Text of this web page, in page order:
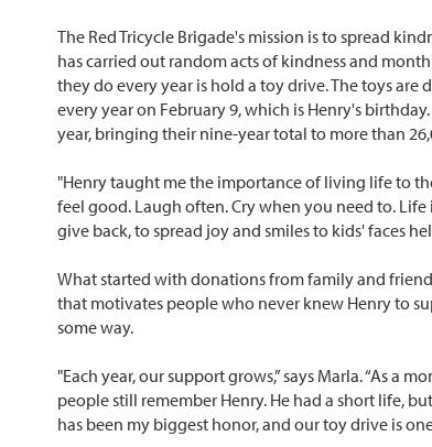
The Red Tricycle Brigade's mission is to spread
has carried out random acts of kindness and
they do every year is hold a toy drive. The toys are
every year on February 9, which is Henry's
year, bringing their nine-year total to more than
"Henry taught me the importance of living life to
feel good. Laugh often. Cry when you need to. Life
give back, to spread joy and smiles to kids' faces
What started with donations from family and
that motivates people who never knew Henry to
some way.
"Each year, our support grows,” says Marla. “As a
people still remember Henry. He had a short life,
has been my biggest honor, and our toy drive is